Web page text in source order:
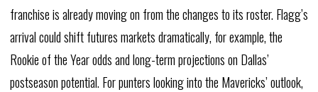
franchise is already moving on from the changes to its roster. Flagg’s
arrival could shift futures markets dramatically, for example, the
Rookie of the Year odds and long-term projections on Dallas’
postseason potential. For punters looking into the Mavericks’ outlook,